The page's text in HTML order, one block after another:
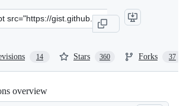
14 Stars 360 Forks 37
overview